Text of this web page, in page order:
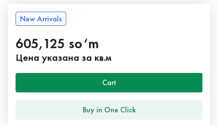
New Arrivals
605,125 so‘m
Цена указана за кв.м
Cart
Buy in One Click